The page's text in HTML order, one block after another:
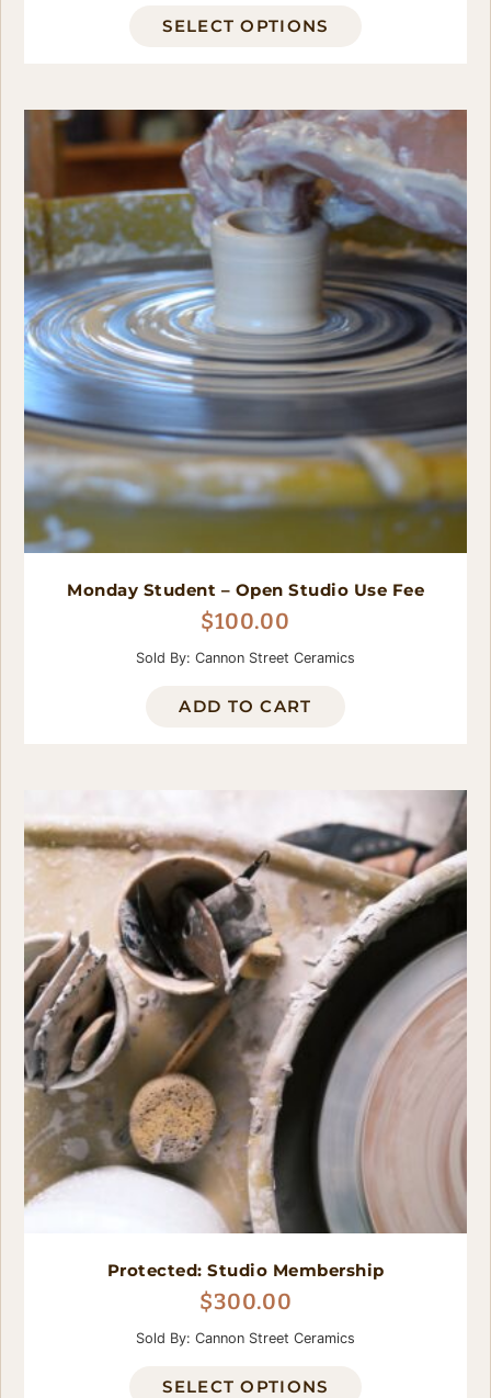
SELECT OPTIONS
Monday Student – Open Studio Use Fee
$100.00
Sold By: Cannon Street Ceramics
ADD TO CART
Protected: Studio Membership
$300.00
Sold By: Cannon Street Ceramics
SELECT OPTIONS